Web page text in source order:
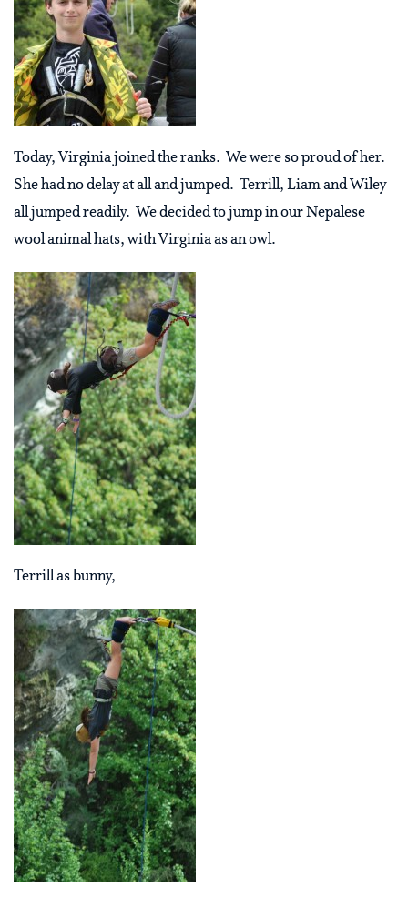
Today, Virginia joined the ranks. We were so proud of her.
She had no delay at all and jumped. Terrill, Liam and Wiley
all jumped readily. We decided to jump in our Nepalese
wool animal hats, with Virginia as an owl.
Terrill as bunny,